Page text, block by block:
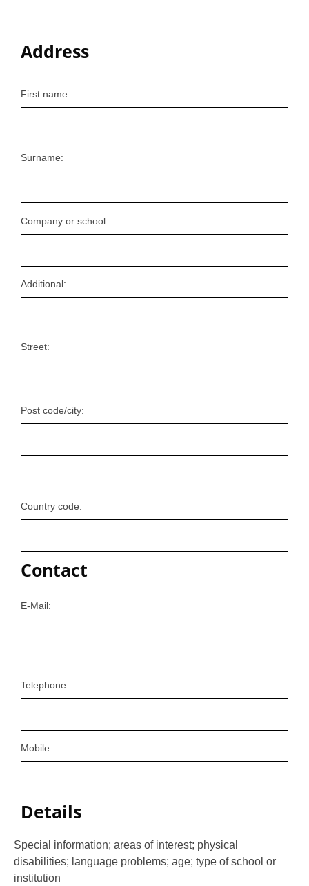
Address
First name:
Surname:
Company or school:
Additional:
Street:
Post code/city:
Country code:
Contact
E-Mail:
Telephone:
Mobile:
Details
Special information; areas of interest; physical
disabilities; language problems; age; type of school or
institution